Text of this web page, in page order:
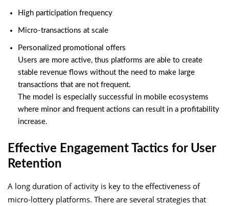
High participation frequency
Micro-transactions at scale
Personalized promotional offers
Users are more active, thus platforms are able to create
stable revenue flows without the need to make large
transactions that are not frequent.
The model is especially successful in mobile ecosystems
where minor and frequent actions can result in a profitability
increase.
Effective Engagement Tactics for User
Retention
A long duration of activity is key to the effectiveness of
micro-lottery platforms. There are several strategies that